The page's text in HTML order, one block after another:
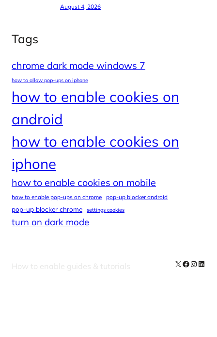
August 4, 2026
Tags
chrome dark mode windows 7
how to allow pop-ups on iphone
how to enable cookies on
android
how to enable cookies on
iphone
how to enable cookies on mobile
how to enable pop-ups on chrome pop-up blocker android
pop-up blocker chrome settings cookies
turn on dark mode
How to enable guides & tutorials X Facebook